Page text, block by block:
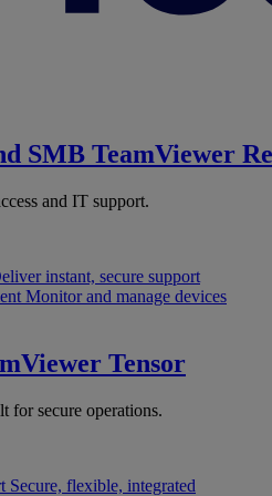
SMB TeamViewer
and IT support.
instant, secure support
Monitor and manage devices
Tensor
for secure operations.
Secure, flexible, integrated